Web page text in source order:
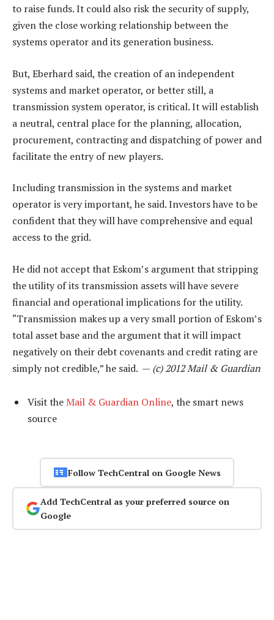
to raise funds. It could also risk the security of supply,
given the close working relationship between the
systems operator and its generation business.
But, Eberhard said, the creation of an independent
systems and market operator, or better still, a
transmission system operator, is critical. It will establish
a neutral, central place for the planning, allocation,
procurement, contracting and dispatching of power and
facilitate the entry of new players.
Including transmission in the systems and market
operator is very important, he said. Investors have to be
confident that they will have comprehensive and equal
access to the grid.
He did not accept that Eskom’s argument that stripping
the utility of its transmission assets will have severe
financial and operational implications for the utility.
“Transmission makes up a very small portion of Eskom’s
total asset base and the argument that it will impact
negatively on their debt covenants and credit rating are
simply not credible,” he said. — (c) 2012 Mail & Guardian
Visit the Mail & Guardian Online, the smart news
source
Follow TechCentral on Google News
Add TechCentral as your preferred source on
Google